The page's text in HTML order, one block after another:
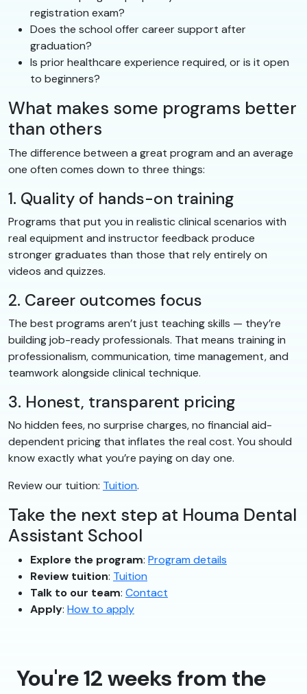
registration exam?
Does the school offer career support after
graduation?
Is prior healthcare experience required, or is it open
to beginners?
What makes some programs better
than others
The difference between a great program and an average
one often comes down to three things:
1. Quality of hands-on training
Programs that put you in realistic clinical scenarios with
real equipment and instructor feedback produce
stronger graduates than those that rely entirely on
videos and quizzes.
2. Career outcomes focus
The best programs aren’t just teaching skills — they’re
building job-ready professionals. That means training in
professionalism, communication, time management, and
teamwork alongside clinical technique.
3. Honest, transparent pricing
No hidden fees, no surprise charges, no financial aid-
dependent pricing that inflates the real cost. You should
know exactly what you’re paying on day one.
Review our tuition: Tuition.
Take the next step at Houma Dental
Assistant School
Explore the program: Program details
Review tuition: Tuition
Talk to our team: Contact
Apply: How to apply
You're 12 weeks from the